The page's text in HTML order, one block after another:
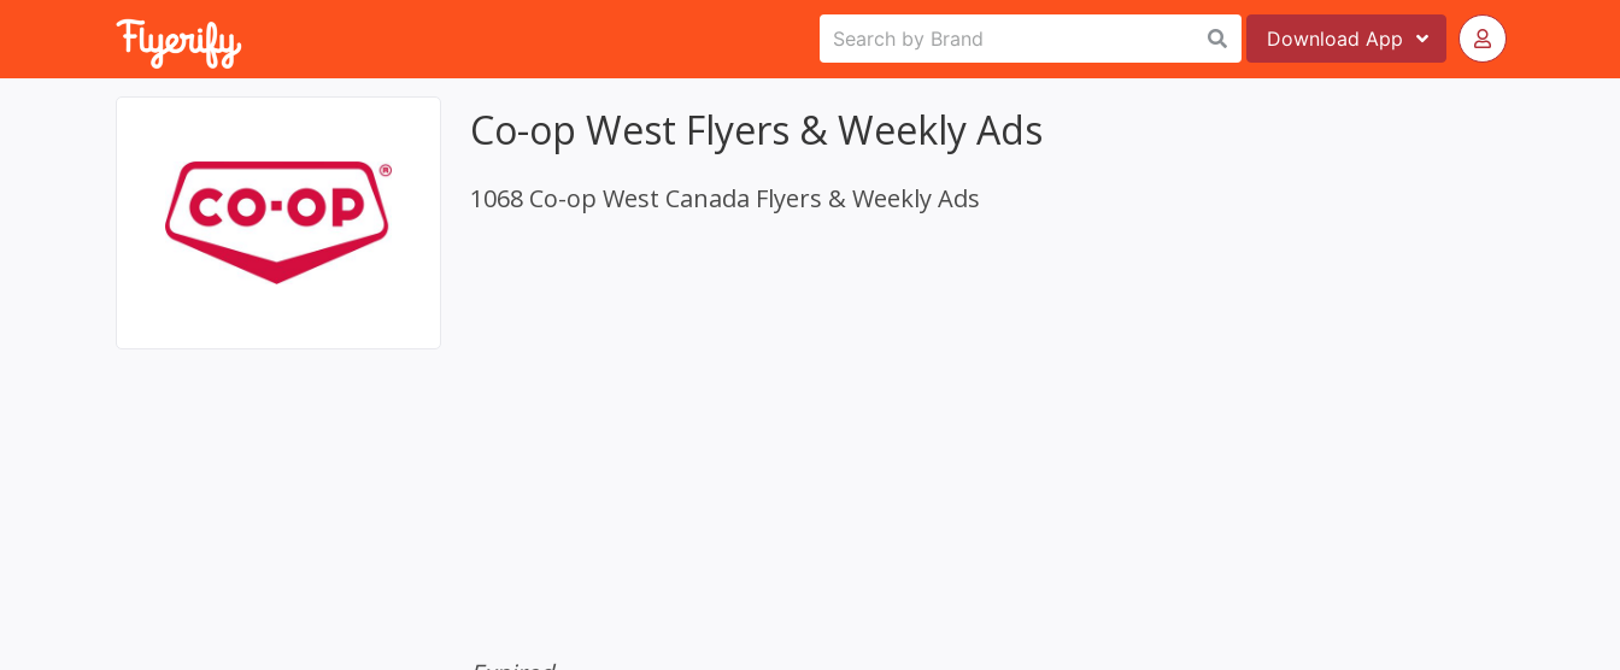
Download App
Co-op West Flyers & Weekly Ads
1068 Co-op West Canada Flyers & Weekly Ads